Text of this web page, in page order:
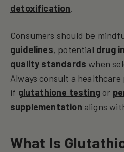
detoxification.
Consumers should be
guidelines, potential drug
quality standards when
Always consult a
if glutathione testingor
supplementation aligns
What Is